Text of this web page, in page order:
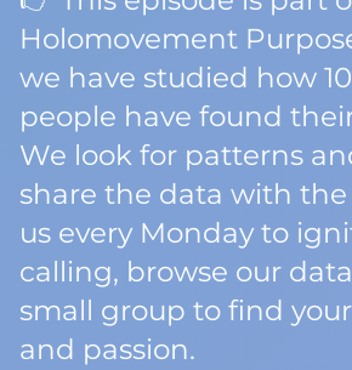
Holomovement
we have studied how
people have found
We look for patterns
share the data with
us every Monday to
calling, browse our
small group to find
and passion.